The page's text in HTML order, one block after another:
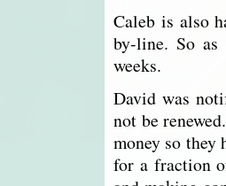
Caleb is also
by-line. So as
weeks.
David was
not be
money so
for a fraction